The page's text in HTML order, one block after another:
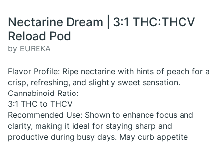
Nectarine Dream | 3:1 THC:THCV
Reload Pod
by EUREKA
Flavor Profile: Ripe nectarine with hints of peach for a
crisp, refreshing, and slightly sweet sensation.
Cannabinoid Ratio:
3:1 THC to THCV
Recommended Use: Shown to enhance focus and
clarity, making it ideal for staying sharp and
productive during busy days. May curb appetite